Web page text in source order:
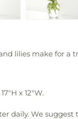
lilies make for a
x 12"W.
daily. We